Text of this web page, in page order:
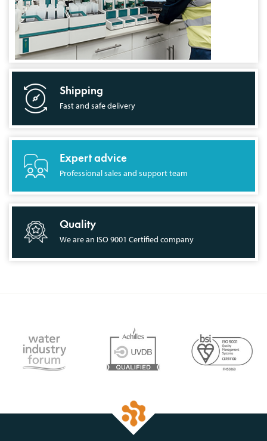
Shipping
Fast and safe delivery
Expert advice
Professional sales and support team
Quality
We are an ISO 9001 Certified company